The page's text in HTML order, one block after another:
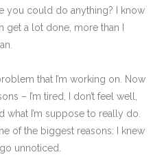
you could do anything? I know
get a lot done, more than I
that I’m working on. Now
– I’m tired, I don’t feel well,
what I’m suppose to really do.
of the biggest reasons: I knew
unnoticed.